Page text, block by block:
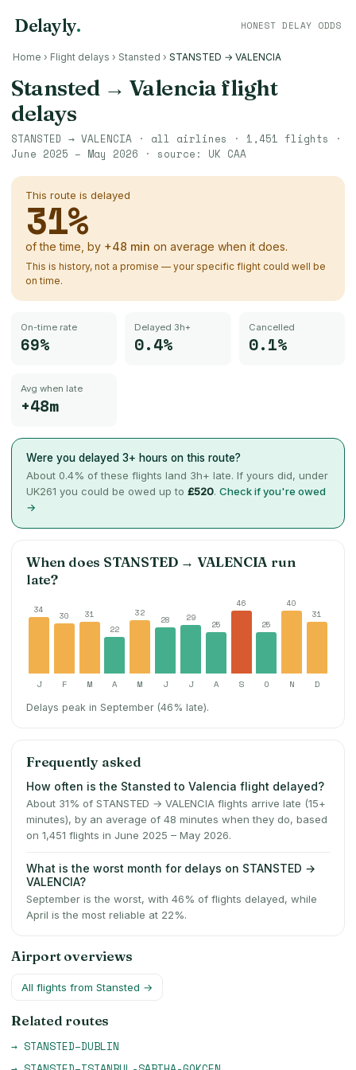
Delayly. HONEST DELAY ODDS
Home › Flight delays › Stansted › STANSTED → VALENCIA
Stansted→ Valencia flight
delays
STANSTED → VALENCIA · all airlines · 1,451 flights ·
June 2025 – May 2026 · source: UK CAA
This route is delayed
31%
of the time, by +48 min on average when it does.
This is history, not a promise — your specific flight could well be
on time.
On-time rate
69%
Delayed 3h+
0.4%
Cancelled
0.1%
Avg when late
+48m
Were you delayed 3+ hours on this route?
About 0.4% of these flights land 3h+ late. If yours did, under
UK261 you could be owed up to £520. Check if you're owed
→
When does STANSTED→ VALENCIA run
late?
34
30
31
22
32
28 29
25
46
25
40
31
J F M A M J J A S O N D
Delays peak in September (46% late).
Frequently asked
How often is the Stansted to Valencia flight delayed?
About 31% of STANSTED → VALENCIA flights arrive late (15+
minutes), by an average of 48 minutes when they do, based
on 1,451 flights in June 2025 – May 2026.
What is the worst month for delays on STANSTED →
VALENCIA?
September is the worst, with 46% of flights delayed, while
April is the most reliable at 22%.
Airport overviews
All flights from Stansted →
Related routes
→ STANSTED–DUBLIN